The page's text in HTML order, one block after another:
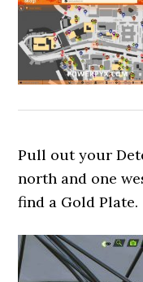
Pull out your
north and one
find a Gold Plate.